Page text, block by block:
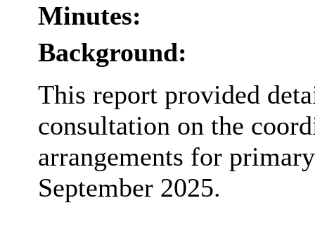
Minutes:
Background:
This report provided
consultation on the
arrangements for
September 2025.